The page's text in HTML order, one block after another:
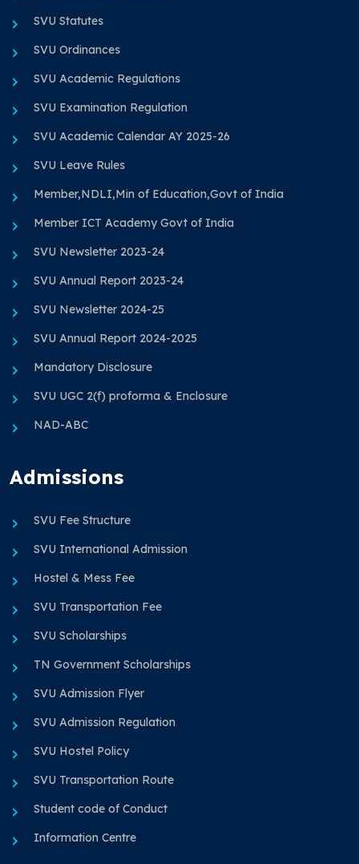
SVU Statutes
SVU Ordinances
SVU Academic Regulations
SVU Examination Regulation
SVU Academic Calendar AY 2025-26
SVU Leave Rules
Member,NDLI,Min of Education,Govt of India
Member ICT Academy Govt of India
SVU Newsletter 2023-24
SVU Annual Report 2023-24
SVU Newsletter 2024-25
SVU Annual Report 2024-2025
Mandatory Disclosure
SVU UGC 2(f) proforma & Enclosure
NAD-ABC
Admissions
SVU Fee Structure
SVU International Admission
Hostel & Mess Fee
SVU Transportation Fee
SVU Scholarships
TN Government Scholarships
SVU Admission Flyer
SVU Admission Regulation
SVU Hostel Policy
SVU Transportation Route
Student code of Conduct
Information Centre